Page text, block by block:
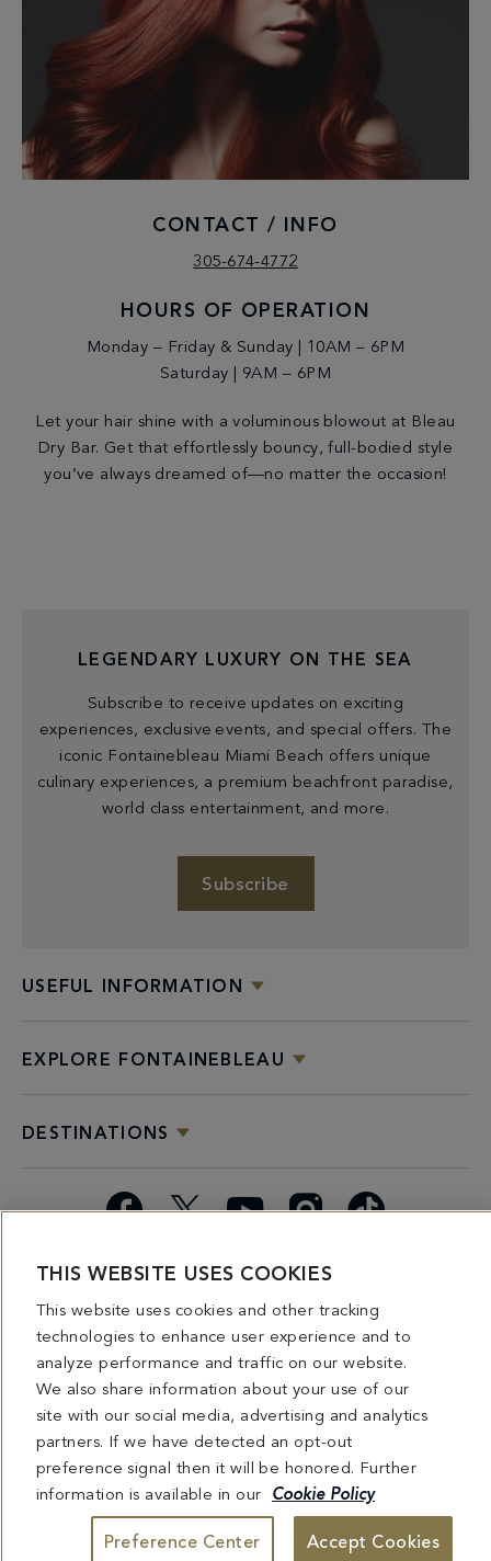
CONTACT / INFO
305-674-4772
HOURS OF OPERATION
Monday – Friday & Sunday | 10AM – 6PM
Saturday | 9AM – 6PM
Let your hair shine with a voluminous blowout at Bleau
Dry Bar. Get that effortlessly bouncy, full-bodied style
you’ve always dreamed of—no matter the occasion!
USEFUL INFORMATION
EXPLORE FONTAINEBLEAU
DESTINATIONS
LEGENDARY LUXURY ON THE SEA
Subscribe to receive updates on exciting
experiences, exclusive events, and special offers. The
iconic Fontainebleau Miami Beach offers unique
culinary experiences, a premium beachfront paradise,
world class entertainment, and more.
Subscribe
Miami
Spice
Dining
Overview
Bars &
Lounges
Private
&
Dining
Bleau
Summer
Information
4441 COLLINS AVENUE MIAMI BEACH, FL 33140 | 800-548-8886 © This website
and all contents herein are exclusively owned by Fontainebleau Florida Hotel LLC.
The names and trademarks identified herein may be the trademarks of third parties
and/or are licensed for use in connection with this website. Any and all rights not
expressly granted herein are reserved.
THIS WEBSITE USES COOKIES
This website uses cookies and other tracking
technologies to enhance user experience and to
analyze performance and traffic on our website.
We also share information about your use of our
site with our social media, advertising and analytics
partners. If we have detected an opt-out
preference signal then it will be honored. Further
information is available in our
Cookie Policy
Preference Center Accept Cookies